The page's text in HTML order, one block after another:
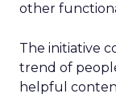
other
The initiative
trend of
helpful